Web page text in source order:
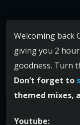
Welcoming back
giving you 2
goodness. Turn
Don’t forget to
themed mixes,
Youtube: